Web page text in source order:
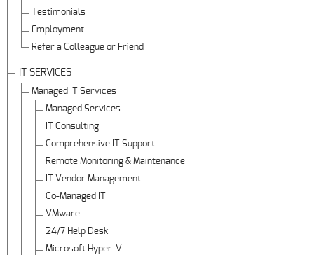
Testimonials
Employment
Refer a Colleague or Friend
IT SERVICES
Managed IT Services
Managed Services
IT Consulting
Comprehensive IT Support
Remote Monitoring & Maintenance
IT Vendor Management
Co-Managed IT
VMware
24/7 Help Desk
Microsoft Hyper-V